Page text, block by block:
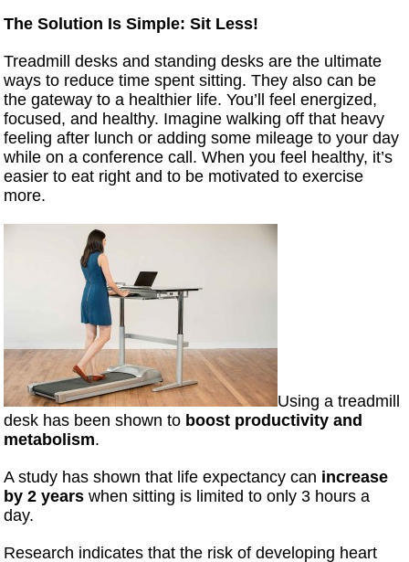
The Solution Is Simple: Sit Less!
Treadmill desks and standing desks are the ultimate
ways to reduce time spent sitting. They also can be
the gateway to a healthier life. You’ll feel energized,
focused, and healthy. Imagine walking off that heavy
feeling after lunch or adding some mileage to your day
while on a conference call. When you feel healthy, it’s
easier to eat right and to be motivated to exercise
more.
Using a treadmill
desk has been shown to boost productivity and
metabolism.
A study has shown that life expectancy can increase
by 2 years when sitting is limited to only 3 hours a
day.
Research indicates that the risk of developing heart